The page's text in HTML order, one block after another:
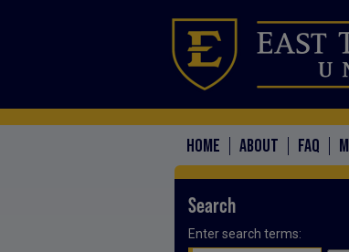
HOME ABOUT FAQ
Search
Enter search terms: